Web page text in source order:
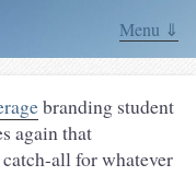
Menu ⇓
branding student
again that
all for whatever